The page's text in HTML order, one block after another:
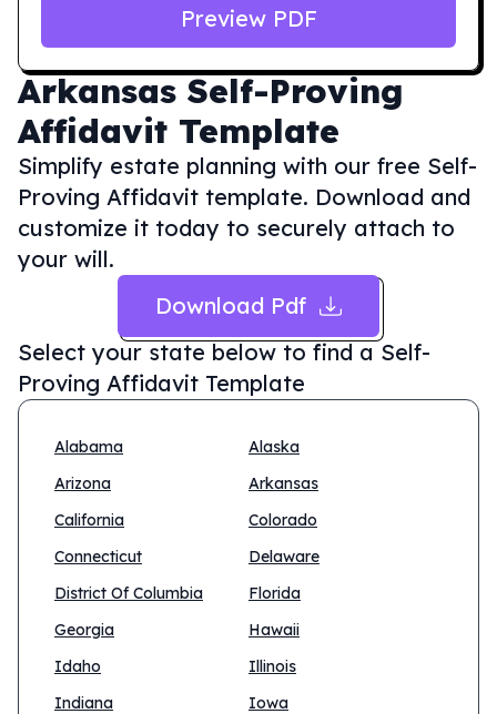
Arkansas Self-Proving
Affidavit Template
Simplify estate planning with our free Self-
Proving Affidavit template. Download and
customize it today to securely attach to
your will.
Download Pdf
Select your state below to find a Self-
Proving Affidavit Template
Alabama
Alaska
Arizona
Arkansas
California
Colorado
Connecticut
Delaware
District Of Columbia
Florida
Georgia
Hawaii
Idaho
Illinois
Indiana
Iowa
Preview PDF